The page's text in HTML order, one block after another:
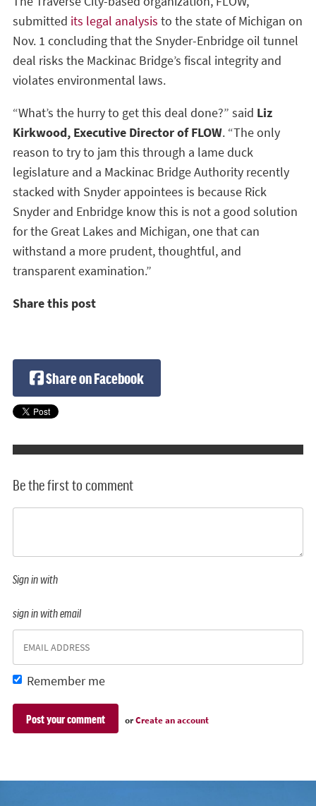
submitted its legal analysis to the state of Michigan on
Nov. 1 concluding that the Snyder-Enbridge oil tunnel
deal risks the Mackinac Bridge’s fiscal integrity and
violates environmental laws.
“What’s the hurry to get this deal done?” said Liz
Kirkwood, Executive Director of FLOW. “The only
reason to try to jam this through a lame duck
legislature and a Mackinac Bridge Authority recently
stacked with Snyder appointees is because Rick
Snyder and Enbridge know this is not a good solution
for the Great Lakes and Michigan, one that can
withstand a more prudent, thoughtful, and
transparent examination.”
Share this post
Share on Facebook
Be the first to comment
Sign in with
sign in with email
Remember me
orCreate an account